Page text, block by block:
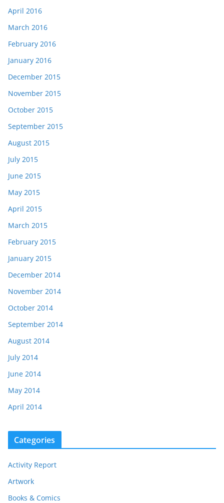
April 2016
March 2016
February 2016
January 2016
December 2015
November 2015
October 2015
September 2015
August 2015
July 2015
June 2015
May 2015
April 2015
March 2015
February 2015
January 2015
December 2014
November 2014
October 2014
September 2014
August 2014
July 2014
June 2014
May 2014
April 2014
Categories
Activity Report
Artwork
Books & Comics